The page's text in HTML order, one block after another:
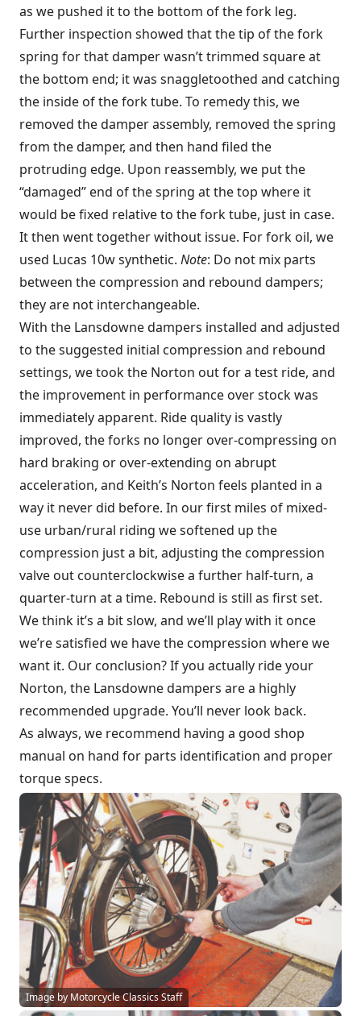
as we pushed it to the bottom of the fork leg.
Further inspection showed that the tip of the fork
spring for that damper wasn’t trimmed square at
the bottom end; it was snaggletoothed and catching
the inside of the fork tube. To remedy this, we
removed the damper assembly, removed the spring
from the damper, and then hand filed the
protruding edge. Upon reassembly, we put the
“damaged” end of the spring at the top where it
would be fixed relative to the fork tube, just in case.
It then went together without issue. For fork oil, we
used Lucas 10w synthetic. Note: Do not mix parts
between the compression and rebound dampers;
they are not interchangeable.
With the Lansdowne dampers installed and adjusted
to the suggested initial compression and rebound
settings, we took the Norton out for a test ride, and
the improvement in performance over stock was
immediately apparent. Ride quality is vastly
improved, the forks no longer over-compressing on
hard braking or over-extending on abrupt
acceleration, and Keith’s Norton feels planted in a
way it never did before. In our first miles of mixed-
use urban/rural riding we softened up the
compression just a bit, adjusting the compression
valve out counterclockwise a further half-turn, a
quarter-turn at a time. Rebound is still as first set.
We think it’s a bit slow, and we’ll play with it once
we’re satisfied we have the compression where we
want it. Our conclusion? If you actually ride your
Norton, the Lansdowne dampers are a highly
recommended upgrade. You’ll never look back.
As always, we recommend having a good shop
manual on hand for parts identification and proper
torque specs.
Image by Motorcycle Classics Staff